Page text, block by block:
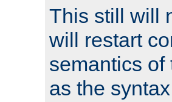
This still will
will restart
semantics
as the